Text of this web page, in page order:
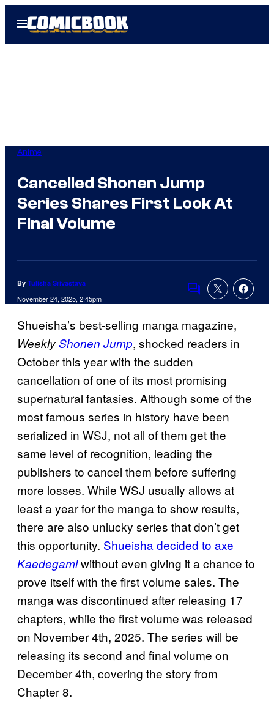
Open
Menu
Anime
Cancelled Shonen Jump
Series Shares First Look At
Final Volume
By Tulisha Srivastava
November 24, 2025, 2:45pm
Comments
Shueisha’s best-selling manga magazine,
WeeklyShonen Jump, shocked readers in
October this year with the sudden
cancellation of one of its most promising
supernatural fantasies. Although some of the
most famous series in history have been
serialized in WSJ, not all of them get the
same level of recognition, leading the
publishers to cancel them before suffering
more losses. While WSJ usually allows at
least a year for the manga to show results,
there are also unlucky series that don’t get
this opportunity. Shueisha decided to axe
Kaedegamiwithout even giving it a chance to
prove itself with the first volume sales. The
manga was discontinued after releasing 17
chapters, while the first volume was released
on November 4th, 2025. The series will be
releasing its second and final volume on
December 4th, covering the story from
Chapter 8.